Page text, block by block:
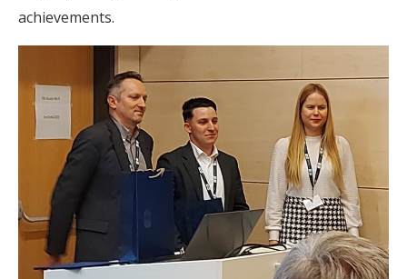
achievements.